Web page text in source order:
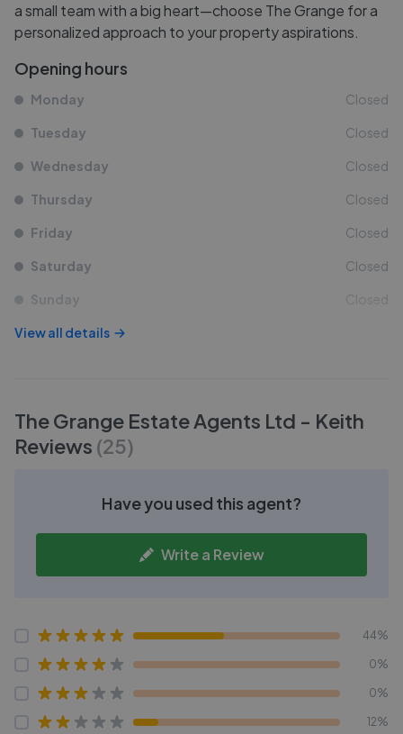
a small team with a big heart—choose The Grange for a
personalized approach to your property aspirations.
Opening hours
Monday Closed
Tuesday Closed
Wednesday Closed
Thursday Closed
Friday Closed
Saturday Closed
Sunday Closed
View all details
The Grange Estate Agents Ltd - Keith
Reviews (25)
Have you used this agent?
Write a Review
44%
0%
0%
12%